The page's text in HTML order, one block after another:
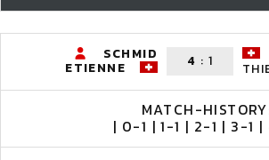
SCHMID
ETIENNE 4 : 1
MATCH-
| 0-1 | 1-1 | 2-1 | 3-1 |